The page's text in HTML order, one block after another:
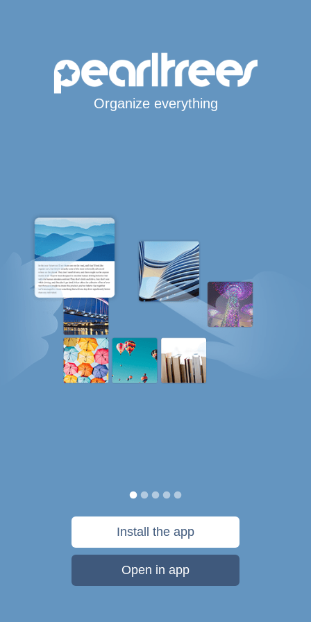
Organize everything
Install the app
Open in app